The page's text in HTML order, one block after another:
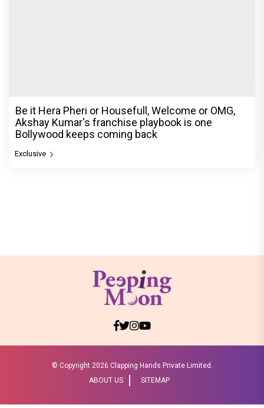
Be it Hera Pheri or Housefull, Welcome or OMG,
Akshay Kumar's franchise playbook is one
Bollywood keeps coming back
Exclusive
© Copyright 2026 Clapping Hands Private Limited.
ABOUT US
SITEMAP